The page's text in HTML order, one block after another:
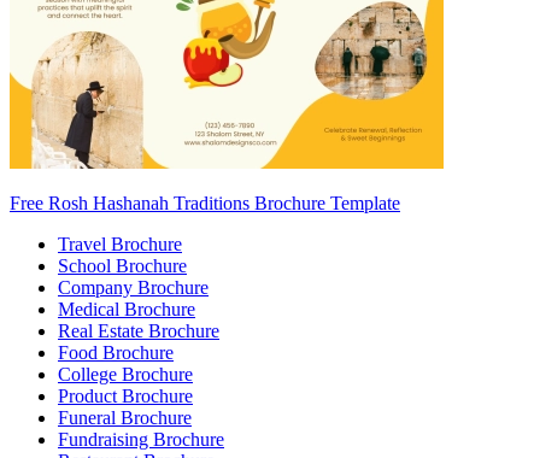
Free Rosh Hashanah Traditions Brochure Template
Travel Brochure
School Brochure
Company Brochure
Medical Brochure
Real Estate Brochure
Food Brochure
College Brochure
Product Brochure
Funeral Brochure
Fundraising Brochure